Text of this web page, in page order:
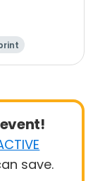
save.